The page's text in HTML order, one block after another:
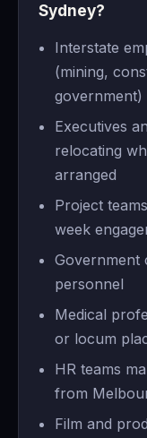
Sydney?
Interstate
(mining,
government)
Executives
relocating
arranged
Project
week
Government
personnel
Medical
or locum
HR teams
from
Film and